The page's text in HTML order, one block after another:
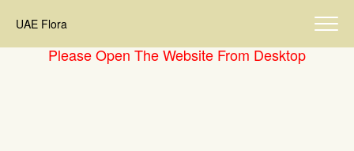
UAE Flora
Please Open The Website From Desktop